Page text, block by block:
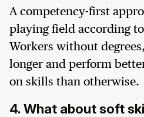
A competency-first
playing field according
Workers without
longer and perform
on skills than otherwise.
4. What about soft